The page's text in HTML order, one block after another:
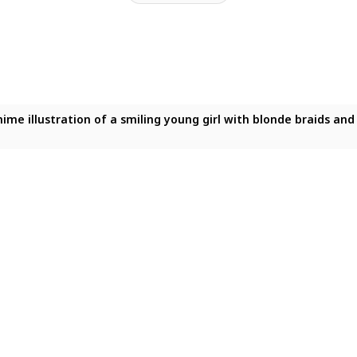
illustration of a smiling young girl with blonde braids